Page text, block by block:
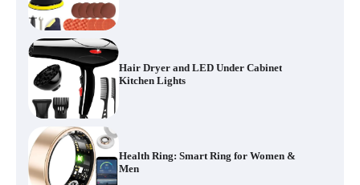
Hair Dryer and LED Under Cabinet
Kitchen Lights
Health Ring: Smart Ring for Women &
Men